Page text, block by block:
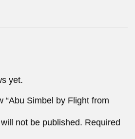
yet.
“Abu Simbel by Flight from
not be published. Required